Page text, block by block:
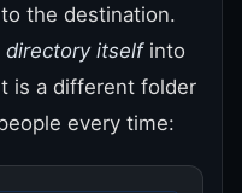
the destination.
directory itselfinto
is a different folder
every time: